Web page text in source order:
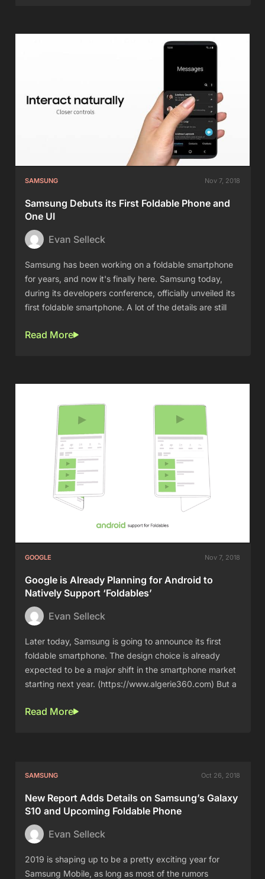
SAMSUNG Nov 7, 2018
Samsung Debuts its First Foldable Phone and
One UI
Evan Selleck
Samsung has been working on a foldable smartphone
for years, and now it's finally here. Samsung today,
during its developers conference, officially unveiled its
first foldable smartphone. A lot of the details are still
Read More
GOOGLE Nov 7, 2018
Google is Already Planning for Android to
Natively Support ‘Foldables’
Evan Selleck
Later today, Samsung is going to announce its first
foldable smartphone. The design choice is already
expected to be a major shift in the smartphone market
starting next year. (https://www.algerie360.com) But a
Read More
SAMSUNG Oct 26, 2018
New Report Adds Details on Samsung’s Galaxy
S10 and Upcoming Foldable Phone
Evan Selleck
2019 is shaping up to be a pretty exciting year for
Samsung Mobile, as long as most of the rumors